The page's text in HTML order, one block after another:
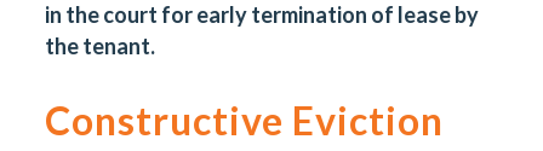
in the court for early termination of lease by
the tenant.
Constructive Eviction